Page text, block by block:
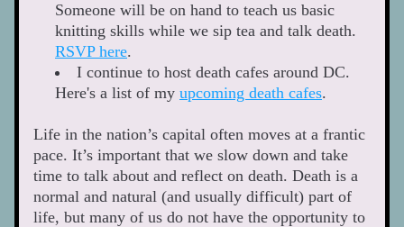
Someone will be on hand to teach us basic
RSVP here.
I continue to host death cafes around DC.
Here's a list of my upcoming death cafes.
Life in the nation’s capital often moves at a frantic
pace. It’s important that we slow down and take
time to talk about and reflect on death. Death is a
normal and natural (and usually difficult) part of
life, but many of us do not have the opportunity to